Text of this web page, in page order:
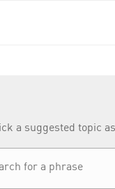
a suggested topic